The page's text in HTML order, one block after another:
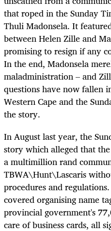
that roped in the Sunday
Thuli Madonsela. It
between Helen Zille and
promising to resign if any
In the end, Madonsela
maladministration – and
questions have now fallen
Western Cape and the
the story.
In August last year, the
story which alleged that
a multimillion rand
TBWA\Hunt\Lascaris
procedures and
covered organising name
provincial government's
care of business cards, all